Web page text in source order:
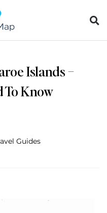
Islands –
To Know
Guides